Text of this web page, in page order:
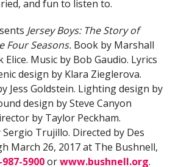
and fun to listen to.
Jersey Boys: The Story of
Four Seasons. Book by Marshall
Elice. Music by Bob Gaudio. Lyrics
design by Klara Zieglerova.
Jess Goldstein. Lighting design by
design by Steve Canyon
by Taylor Peckham.
Trujillo. Directed by Des
March 26, 2017 at The Bushnell,
987-5900orwww.bushnell.org.